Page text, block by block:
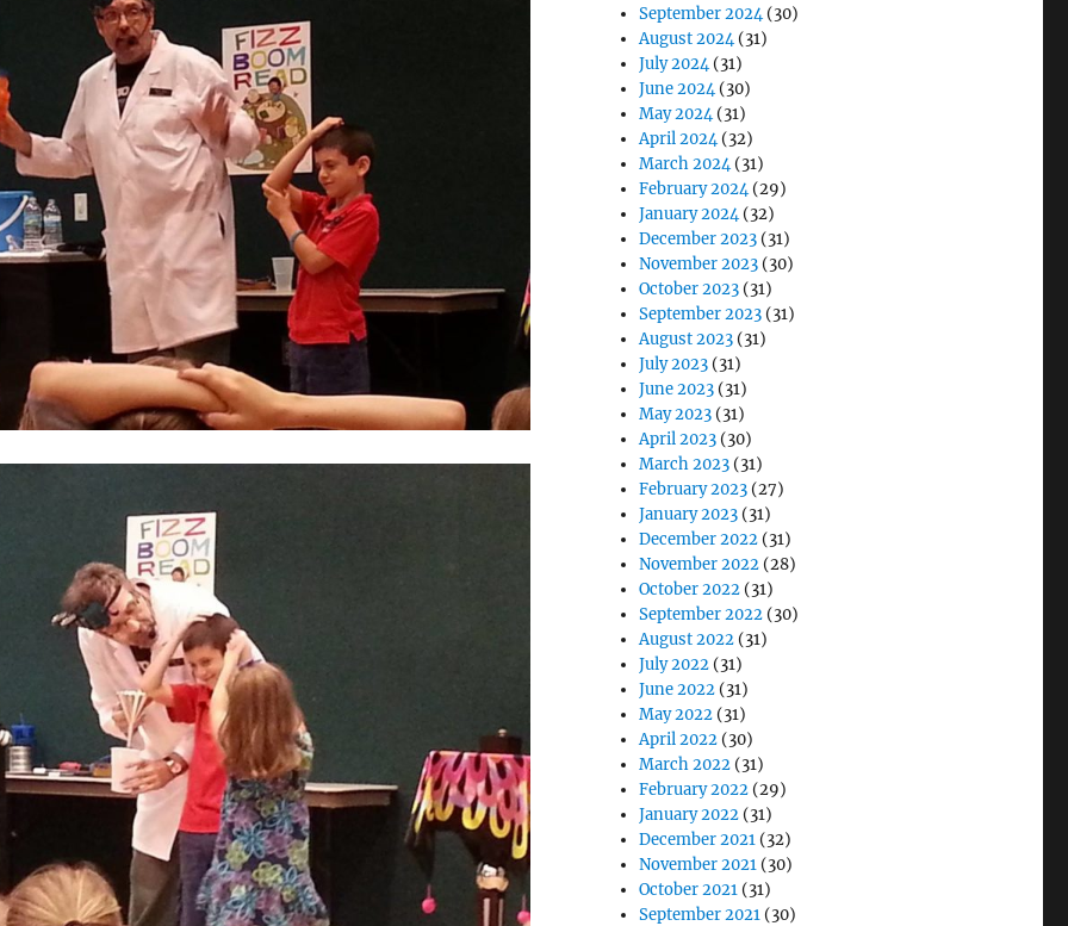
September 2024(30)
August 2024(31)
July 2024(31)
June 2024(30)
May 2024(31)
April 2024(32)
March 2024(31)
February 2024(29)
January 2024(32)
December 2023 (31)
November 2023 (30)
October 2023 (31)
September 2023 (31)
August 2023 (31)
July 2023 (31)
June 2023 (31)
May 2023 (31)
April 2023 (30)
March 2023 (31)
February 2023 (27)
January 2023 (31)
December 2022 (31)
November 2022 (28)
October 2022 (31)
September 2022 (30)
August 2022 (31)
July 2022 (31)
June 2022 (31)
May 2022 (31)
April 2022 (30)
March 2022 (31)
February 2022 (29)
January 2022 (31)
December 2021 (32)
November 2021 (30)
October 2021 (31)
September 2021 (30)